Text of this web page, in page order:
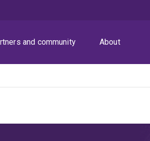
and community About